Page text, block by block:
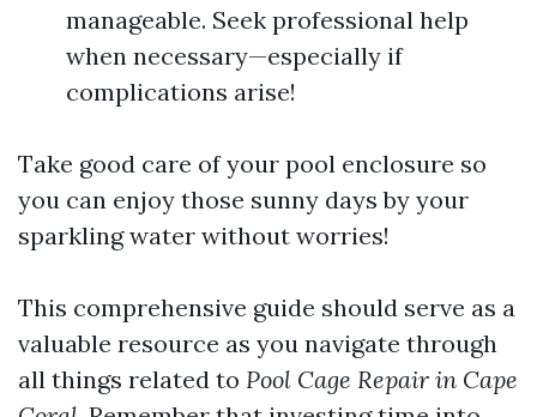
manageable. Seek professional help
when necessary—especially if
complications arise!
Take good care of your pool enclosure so
you can enjoy those sunny days by your
sparkling water without worries!
This comprehensive guide should serve as a
valuable resource as you navigate through
all things related to Pool Cage Repair in Cape